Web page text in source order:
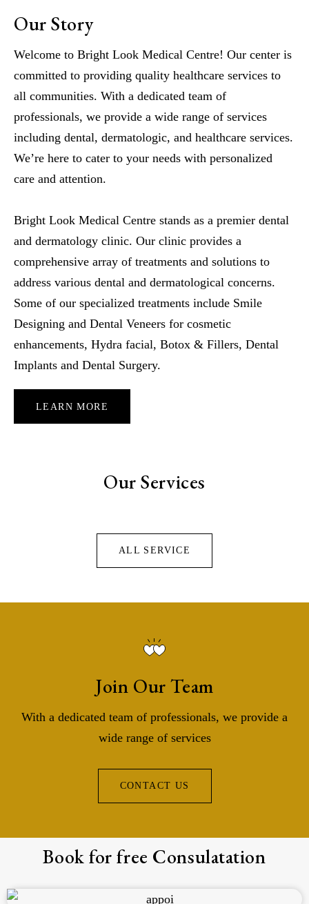
Our Story
Welcome to Bright Look Medical Centre! Our center is
committed to providing quality healthcare services to
all communities. With a dedicated team of
professionals, we provide a wide range of services
including dental, dermatologic, and healthcare services.
We’re here to cater to your needs with personalized
care and attention.
Bright Look Medical Centre stands as a premier dental
and dermatology clinic. Our clinic provides a
comprehensive array of treatments and solutions to
address various dental and dermatological concerns.
Some of our specialized treatments include Smile
Designing and Dental Veneers for cosmetic
enhancements, Hydra facial, Botox & Fillers, Dental
Implants and Dental Surgery.
LEARN MORE
Our Services
ALL SERVICE
Join Our Team
With a dedicated team of professionals, we provide a
wide range of services
CONTACT US
Book for free Consulatation